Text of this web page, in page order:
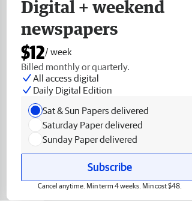
Digital + weekend
newspapers
$12/ week
Billed monthly or quarterly.
All access digital
Daily Digital Edition
Sat & Sun Papers delivered
Saturday Paper delivered
Sunday Paper delivered
Subscribe
Cancel anytime. Min term 4 weeks. Min cost $48.